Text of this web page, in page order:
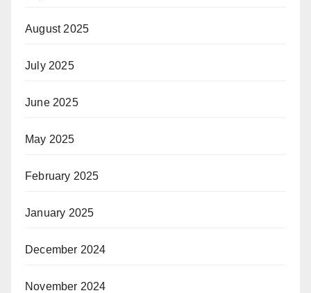
August 2025
July 2025
June 2025
May 2025
February 2025
January 2025
December 2024
November 2024